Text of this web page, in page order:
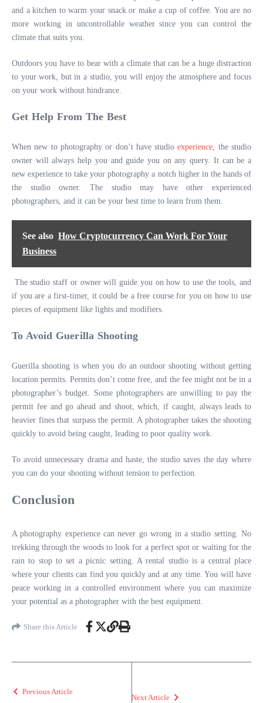
and a kitchen to warm your snack or make a cup of coffee. You are no
more working in uncontrollable weather since you can control the
climate that suits you.
Outdoors you have to bear with a climate that can be a huge distraction
to your work, but in a studio, you will enjoy the atmosphere and focus
on your work without hindrance.
Get Help From The Best
When new to photography or don’t have studioexperience, the studio
owner will always help you and guide you on any query. It can be a
new experience to take your photography a notch higher in the hands of
the studio owner. The studio may have other experienced
photographers, and it can be your best time to learn from them.
See also How Cryptocurrency Can Work For Your
Business
The studio staff or owner will guide you on how to use the tools, and
if you are a first-timer, it could be a free course for you on how to use
pieces of equipment like lights and modifiers.
To Avoid Guerilla Shooting
Guerilla shooting is when you do an outdoor shooting without getting
location permits. Permits don’t come free, and the fee might not be in a
photographer’s budget. Some photographers are unwilling to pay the
permit fee and go ahead and shoot, which, if caught, always leads to
heavier fines that surpass the permit. A photographer takes the shooting
quickly to avoid being caught, leading to poor quality work.
To avoid unnecessary drama and haste, the studio saves the day where
you can do your shooting without tension to perfection.
Conclusion
A photography experience can never go wrong in a studio setting. No
trekking through the woods to look for a perfect spot or waiting for the
rain to stop to set a picnic setting. A rental studio is a central place
where your clients can find you quickly and at any time. You will have
peace working in a controlled environment where you can maximize
your potential as a photographer with the best equipment.
Share this Article
Previous Article
Next Article